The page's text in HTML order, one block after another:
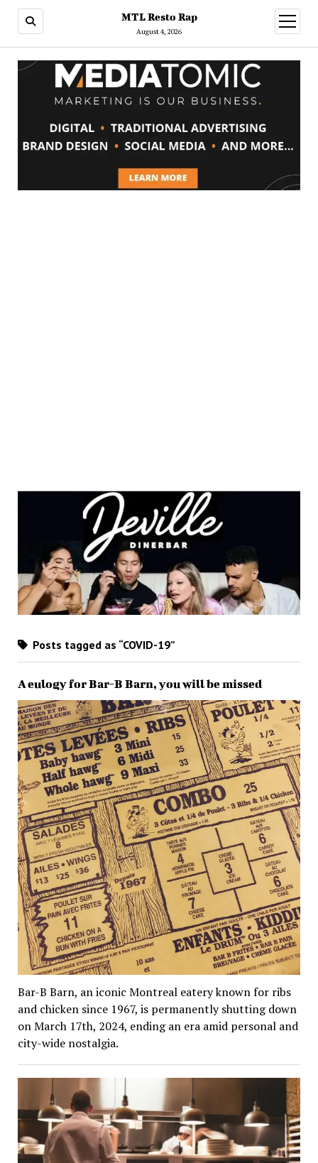
MTL Resto Rap
August 4, 2026
open
menu
Posts tagged as “COVID-19”
A eulogy for Bar-B Barn, you will be missed
Bar-B Barn, an iconic Montreal eatery known for ribs
and chicken since 1967, is permanently shutting down
on March 17th, 2024, ending an era amid personal and
city-wide nostalgia.